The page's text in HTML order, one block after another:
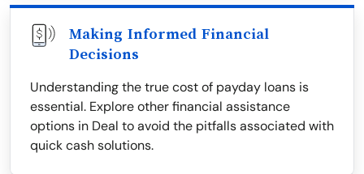
Making Informed Financial
Decisions
Understanding the true cost of payday loans is
essential. Explore other financial assistance
options in Deal to avoid the pitfalls associated with
quick cash solutions.